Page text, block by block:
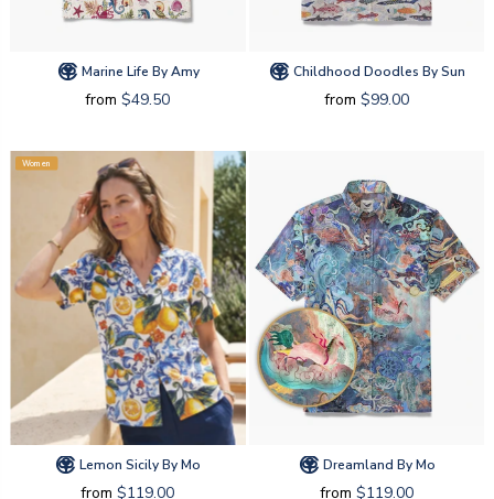
Marine Life By Amy
from $49.50
Childhood Doodles By Sun
from $99.00
Women
Lemon Sicily By Mo
from $119.00
Dreamland By Mo
from $119.00